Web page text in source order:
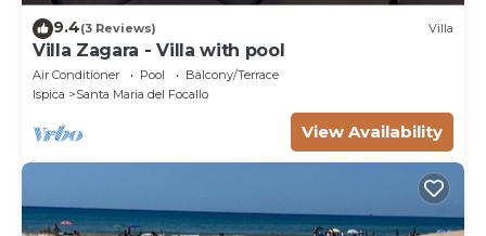
9.4(3 Reviews) Villa
Villa Zagara - Villa with pool
Air Conditioner Pool
Balcony/Terrace
Ispica
Santa Maria del Focallo
View Availability